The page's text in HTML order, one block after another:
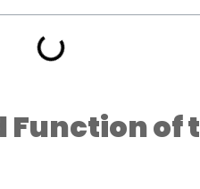
Function of